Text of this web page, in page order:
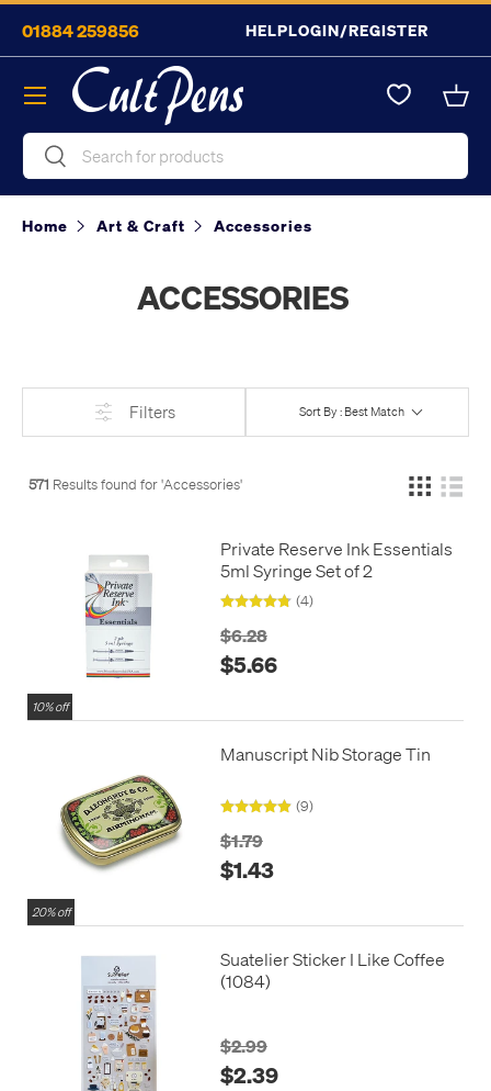
Skip to content
01884 259856 HELPLOGIN/REGISTER
SearchSearch
Menu
Home Art & Craft Accessories
ACCESSORIES
Filters Sort By : Best Match
571 Results found for 'Accessories'
10% off
Private Reserve Ink Essentials
5ml Syringe Set of 2
(4)
$6.28
$5.66
20% off
Manuscript Nib Storage Tin
(9)
$1.79
$1.43
Suatelier Sticker I Like Coffee
(1084)
$2.99
$2.39